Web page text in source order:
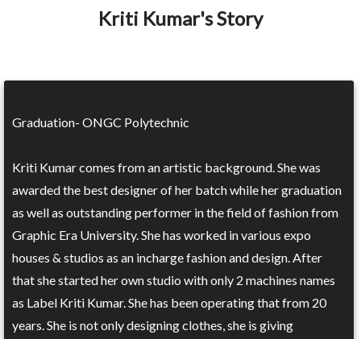
Kriti Kumar's Story
Graduation- ONGC Polytechnic
Kriti Kumar comes from an artistic background. She was
awarded the best designer of her batch while her graduation
as well as outstanding performer in the field of fashion from
Graphic Era University. She has worked in various expo
houses & studios as an incharge fashion and design. After
that she started her own studio with only 2 machines names
as Label Kriti Kumar. She has been operating that from 20
years. She is not only designing clothes, she is giving